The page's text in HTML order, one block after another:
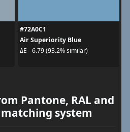
#72A0C1
Air Superiority Blue
ΔE - 6.79 (93.2% similar)
Pantone, RAL and
system